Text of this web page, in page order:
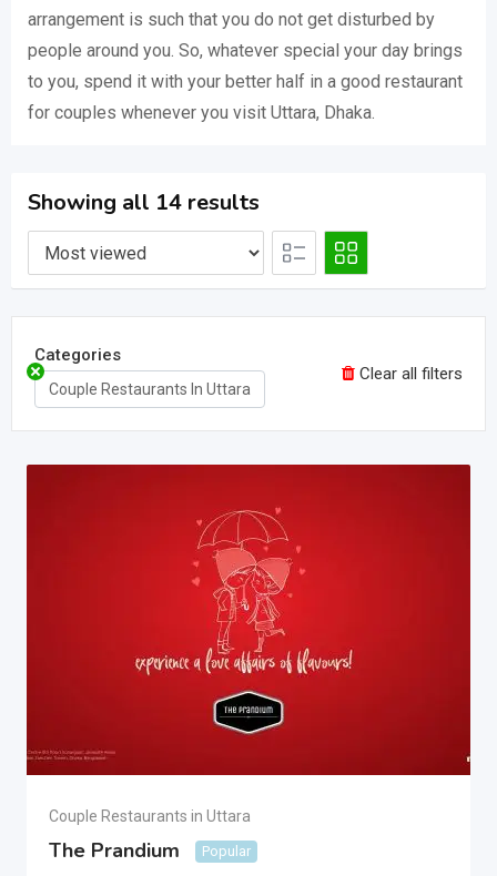
arrangement is such that you do not get disturbed by
people around you. So, whatever special your day brings
to you, spend it with your better half in a good restaurant
for couples whenever you visit Uttara, Dhaka.
Showing all 14 results
Categories
Couple Restaurants In Uttara
Clear all filters
Couple Restaurants in Uttara
The Prandium Popular